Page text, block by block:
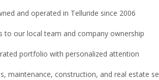
and operated in Telluride since 2006
to our local team and company ownership
portfolio with personalized attention
maintenance, construction, and real estate